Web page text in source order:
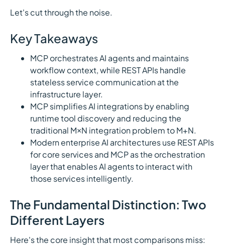
Let's cut through the noise.
Key Takeaways
MCP orchestrates AI agents and maintains
workflow context, while REST APIs handle
stateless service communication at the
infrastructure layer.
MCP simplifies AI integrations by enabling
runtime tool discovery and reducing the
traditional M×N integration problem to M+N.
Modern enterprise AI architectures use REST APIs
for core services and MCP as the orchestration
layer that enables AI agents to interact with
those services intelligently.
The Fundamental Distinction: Two
Different Layers
Here's the core insight that most comparisons miss: